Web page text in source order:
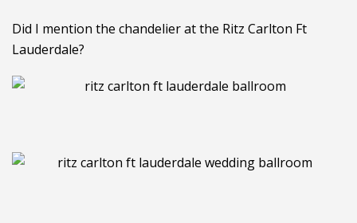
Did I mention the chandelier at the Ritz Carlton Ft
Lauderdale?